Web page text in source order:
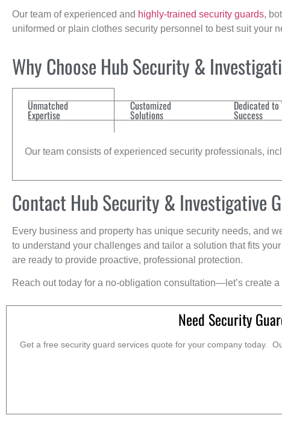
Our team of experienced and highly-trained security guards,
uniformed or plain clothes security personnel to best suit your
Why Choose Hub Security &
Unmatched
Expertise
Customized
Solutions
Dedicated to
Success
Our team consists of experienced security professionals,
Contact Hub Security & Investigative
Every business and property has unique security needs, and
to understand your challenges and tailor a solution that fits
are ready to provide proactive, professional protection.
Reach out today for a no-obligation consultation—let’s create a
Need Security
Get a free security guard services quote for your company today.